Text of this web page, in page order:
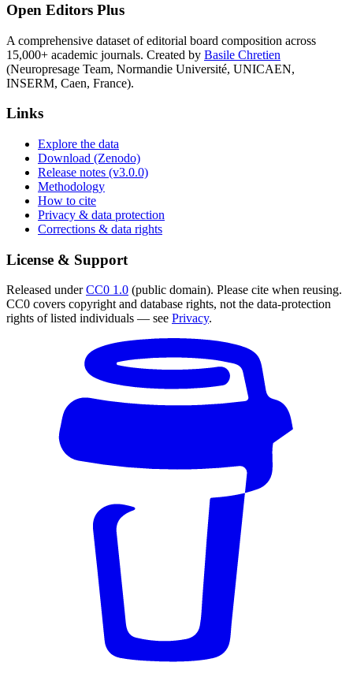
Open Editors Plus
A comprehensive dataset of editorial board composition across
15,000+ academic journals. Created by Basile Chretien
(Neuropresage Team, Normandie Université, UNICAEN,
INSERM, Caen, France).
Links
Explore the data
Download (Zenodo)
Release notes (v3.0.0)
Methodology
How to cite
Privacy & data protection
Corrections & data rights
License & Support
Released underCC0 1.0 (public domain). Please cite when reusing.
CC0 covers copyright and database rights, not the data-protection
rights of listed individuals — see Privacy.